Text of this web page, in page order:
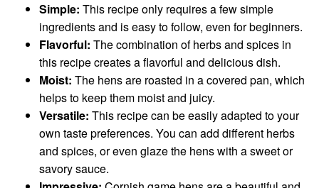
Simple: This recipe only requires a few simple
ingredients and is easy to follow, even for beginners.
Flavorful: The combination of herbs and spices in
this recipe creates a flavorful and delicious dish.
Moist: The hens are roasted in a covered pan, which
helps to keep them moist and juicy.
Versatile: This recipe can be easily adapted to your
own taste preferences. You can add different herbs
and spices, or even glaze the hens with a sweet or
savory sauce.